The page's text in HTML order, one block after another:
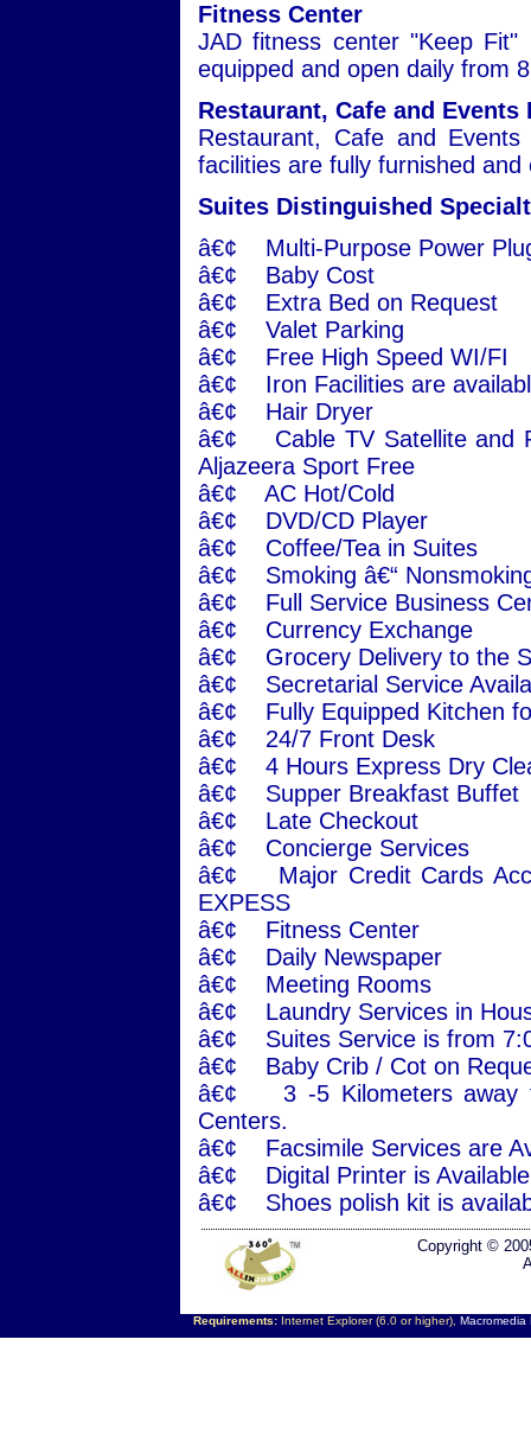
Fitness Center
JAD fitness center "Keep
equipped and open daily from
Restaurant, Cafe and Events
Restaurant, Cafe and
facilities are fully furnished
Suites Distinguished
â€¢ Multi-Purpose Power
â€¢ Baby Cost
â€¢ Extra Bed on Request
â€¢ Valet Parking
â€¢ Free High Speed WI/FI
â€¢ Iron Facilities are
â€¢ Hair Dryer
â€¢ Cable TV Satellite and
Aljazeera Sport Free
â€¢ AC Hot/Cold
â€¢ DVD/CD Player
â€¢ Coffee/Tea in Suites
â€¢ Smoking â€“
â€¢ Full Service Business
â€¢ Currency Exchange
â€¢ Grocery Delivery to the
â€¢ Secretarial Service
â€¢ Fully Equipped Kitchen
â€¢ 24/7 Front Desk
â€¢ 4 Hours Express Dry
â€¢ Supper Breakfast Buffet
â€¢ Late Checkout
â€¢ Concierge Services
â€¢ Major Credit Cards
EXPESS
â€¢ Fitness Center
â€¢ Daily Newspaper
â€¢ Meeting Rooms
â€¢ Laundry Services in
â€¢ Suites Service is from
â€¢ Baby Crib / Cot on
â€¢ 3 -5 Kilometers away
Centers.
â€¢ Facsimile Services are
â€¢ Digital Printer is
â€¢ Shoes polish kit is
Copyright ©
Requirements:Internet Explorer (6.0 or higher), Macromedia